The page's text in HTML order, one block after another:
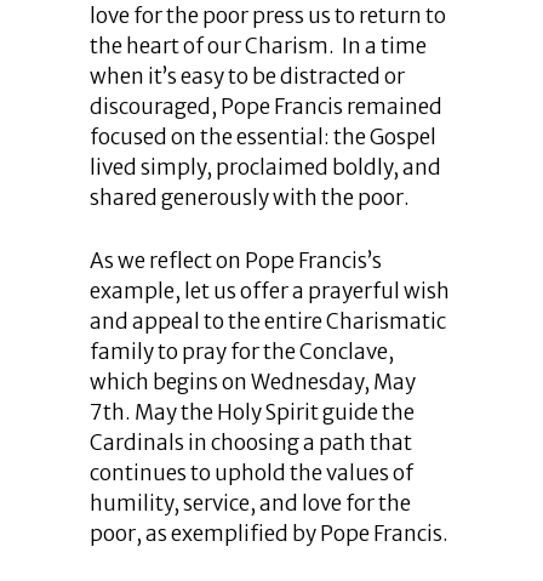
love for the poor press us to return to
the heart of our Charism. In a time
when it’s easy to be distracted or
discouraged, Pope Francis remained
focused on the essential: the Gospel
lived simply, proclaimed boldly, and
shared generously with the poor.
As we reflect on Pope Francis’s
example, let us offer a prayerful wish
and appeal to the entire Charismatic
family to pray for the Conclave,
which begins on Wednesday, May
7th. May the Holy Spirit guide the
Cardinals in choosing a path that
continues to uphold the values of
humility, service, and love for the
poor, as exemplified by Pope Francis.